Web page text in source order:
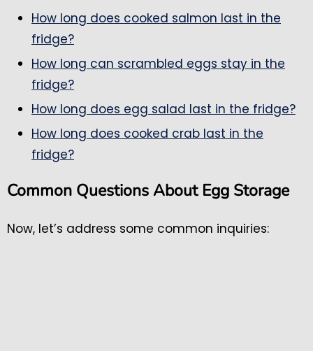
How long does cooked salmon last in the
fridge?
How long can scrambled eggs stay in the
fridge?
How long does egg salad last in the fridge?
How long does cooked crab last in the
fridge?
Common Questions About Egg Storage
Now, let’s address some common inquiries: